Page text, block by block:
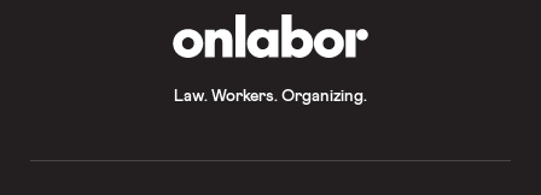
Law. Workers. Organizing.